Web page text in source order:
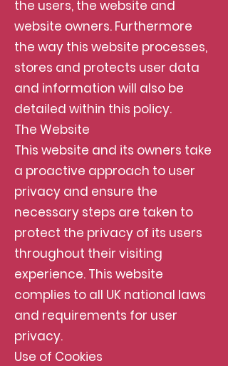
the users, the website and
website owners. Furthermore
the way this website processes,
stores and protects user data
and information will also be
detailed within this policy.
The Website
This website and its owners take
a proactive approach to user
privacy and ensure the
necessary steps are taken to
protect the privacy of its users
throughout their visiting
experience. This website
complies to all UK national laws
and requirements for user
privacy.
Use of Cookies